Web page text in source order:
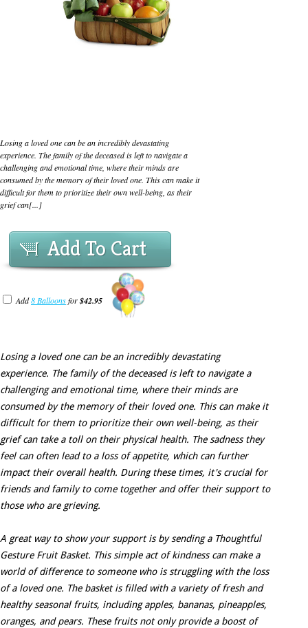
Losing a loved one can be an incredibly devastating
experience. The family of the deceased is left to navigate a
challenging and emotional time, where their minds are
consumed by the memory of their loved one. This can make it
difficult for them to prioritize their own well-being, as their
grief can[...]
Add To Cart
Add8 Balloonsfor$42.95
Losing a loved one can be an incredibly devastating
experience. The family of the deceased is left to navigate a
challenging and emotional time, where their minds are
consumed by the memory of their loved one. This can make it
difficult for them to prioritize their own well-being, as their
grief can take a toll on their physical health. The sadness they
feel can often lead to a loss of appetite, which can further
impact their overall health. During these times, it's crucial for
friends and family to come together and offer their support to
those who are grieving.
A great way to show your support is by sending a Thoughtful
Gesture Fruit Basket. This simple act of kindness can make a
world of difference to someone who is struggling with the loss
of a loved one. The basket is filled with a variety of fresh and
healthy seasonal fruits, including apples, bananas, pineapples,
oranges, and pears. These fruits not only provide a boost of